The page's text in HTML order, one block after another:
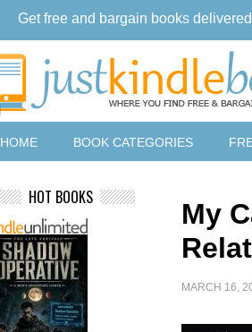
HOME BOOK CATEGORIES
My
MARCH 16,
HOT BOOKS
Get free and bargain books